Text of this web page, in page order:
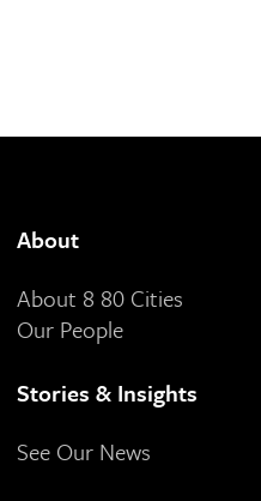
About
About 8 80 Cities
Our People
Stories & Insights
See Our News